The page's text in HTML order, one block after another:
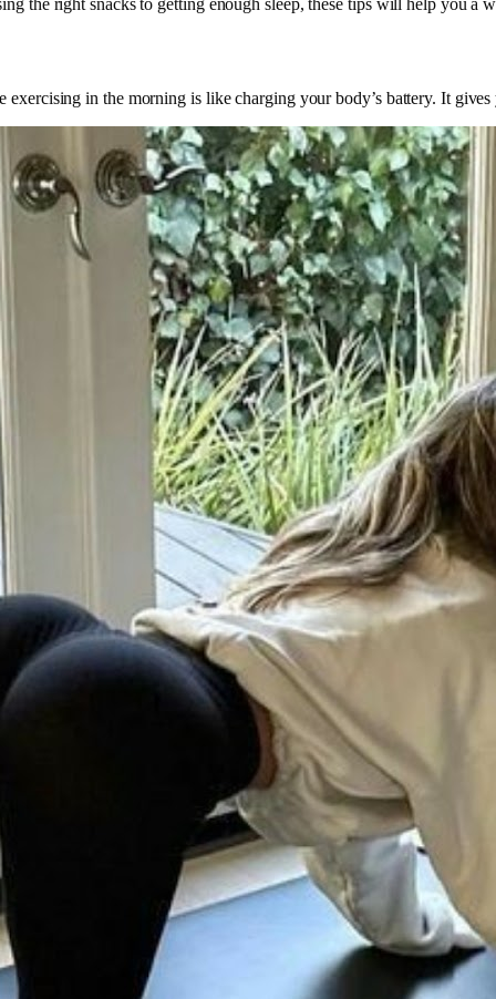
the right snacks to getting enough sleep, these tips will help you a
in the morning is like charging your body’s battery. It